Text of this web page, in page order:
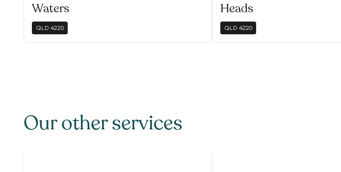
Waters
QLD 4220
Heads
QLD 4220
Our other services